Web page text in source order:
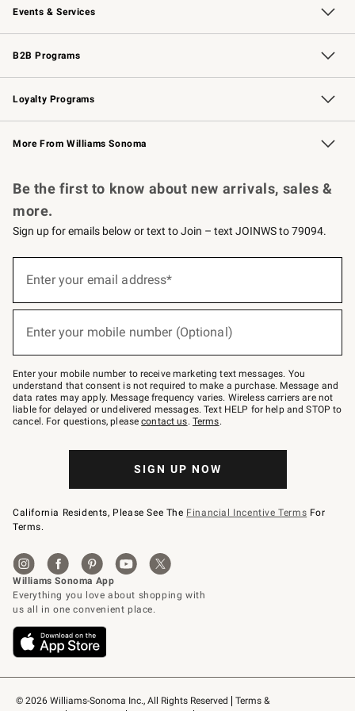
Events & Services
Wedding & Gift Registry Free Design Services
Events Knife Sharpening
Gift Cards
B2B Programs
B2B Overview Contract
Trade Professional Chefs
Corporate Gifting
Loyalty Programs
Williams Sonoma Credit Card Key Rewards
Williams Sonoma Reserve
More From Williams Sonoma
© 2026 Williams-Sonoma Inc., All Rights Reserved
Terms &
Be the first to know about new arrivals, sales &
more.
Sign up for emails below or text to Join – text JOINWS to 79094.
below
Join
–
text
JOINWS
to
79094.
Enter your email address*
Enter your mobile number (Optional)
Enter your mobile number to receive marketing text messages. You
understand that consent is not required to make a purchase. Message and
data rates may apply. Message frequency varies. Wireless carriers are not
liable for delayed or undelivered messages. Text HELP for help and STOP to
cancel. For questions, pleasecontact us. Terms.
SIGN UP NOW
California Residents, Please See The Financial Incentive Terms For
Terms.